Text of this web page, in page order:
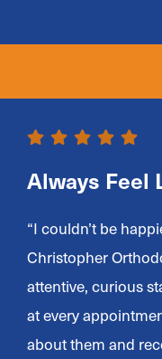
Always Feel
“I couldn’t be
Christopher
attentive, curious
at every
about them and